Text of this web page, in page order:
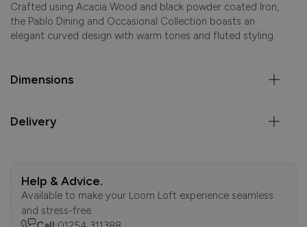
Crafted using Acacia Wood and black powder coated Iron,
the Pablo Dining and Occasional Collection boasts an
elegant curved design with warm tones and fluted styling.
Dimensions
Delivery
Help & Advice.
Available to make your Loom Loft experience seamless
and stress-free.